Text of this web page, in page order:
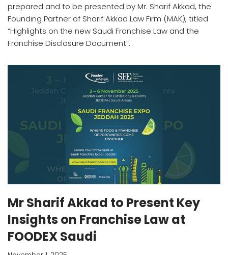
prepared and to be presented by Mr. Sharif Akkad, the
Founding Partner of Sharif Akkad Law Firm (MAK), titled
“Highlights on the new Saudi Franchise Law and the
Franchise Disclosure Document”.
Mr Sharif Akkad to Present Key
Insights on Franchise Law at
FOODEX Saudi